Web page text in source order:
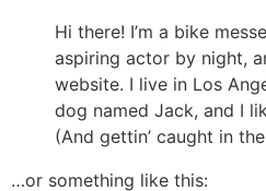
Hi there! I’m a bike
aspiring actor by night,
website. I live in Los
dog named Jack, and I
(And gettin’ caught in
…or something like this: